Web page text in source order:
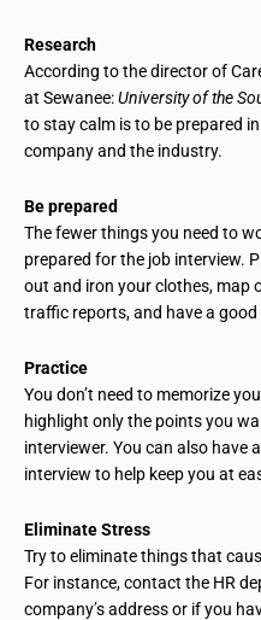
Research
According to the director of
at Sewanee:University of the
to stay calm is to be prepared
company and the industry.
Be prepared
The fewer things you need to
prepared for the job interview.
out and iron your clothes, map
traffic reports, and have a good
Practice
You don’t need to memorize
highlight only the points you
interviewer. You can also have
interview to help keep you at
Eliminate Stress
Try to eliminate things that
For instance, contact the HR
company’s address or if you